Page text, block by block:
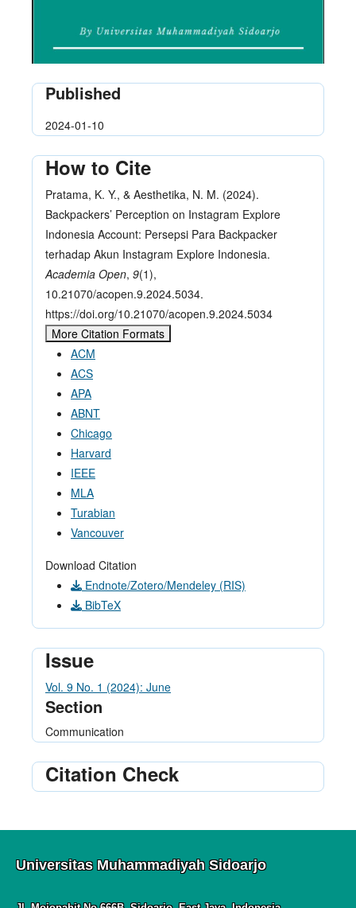
Published
2024-01-10
How to Cite
Pratama, K. Y., & Aesthetika, N. M. (2024).
Backpackers’ Perception on Instagram Explore
Indonesia Account: Persepsi Para Backpacker
terhadap Akun Instagram Explore Indonesia.
Academia Open, 9(1),
10.21070/acopen.9.2024.5034.
https://doi.org/10.21070/acopen.9.2024.5034
More Citation Formats
ACM
ACS
APA
ABNT
Chicago
Harvard
IEEE
MLA
Turabian
Vancouver
Download Citation
Endnote/Zotero/Mendeley (RIS)
BibTeX
Issue
Vol. 9 No. 1 (2024): June
Section
Communication
Citation Check
Universitas Muhammadiyah Sidoarjo